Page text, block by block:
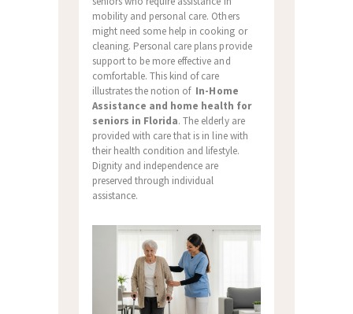
mobility and personal care. Others
might need some help in cooking or
cleaning. Personal care plans provide
support to be more effective and
comfortable. This kind of care
illustrates the notion of In-Home
Assistance and home health for
seniors in Florida. The elderly are
provided with care that is in line with
their health condition and lifestyle.
Dignity and independence are
preserved through individual
assistance.